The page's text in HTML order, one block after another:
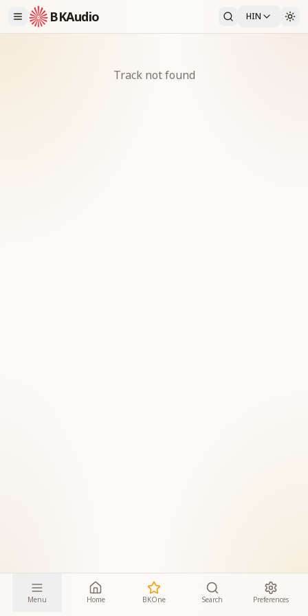
BKAudio HIN
Track not found
Menu Home BKOne Search Preferences